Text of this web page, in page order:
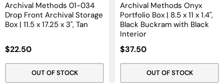
Archival Methods 01-034
Drop Front Archival Storage
Box | 11.5 x 17.25 x 3", Tan
Sale
$22.50
OUT OF STOCK
Archival Methods Onyx
Portfolio Box | 8.5 x 11 x 1.4",
Black Buckram with Black
Interior
Sale
$37.50
OUT OF STOCK